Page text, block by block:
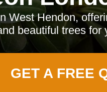
West Hendon,
beautiful trees for
GET A FREE